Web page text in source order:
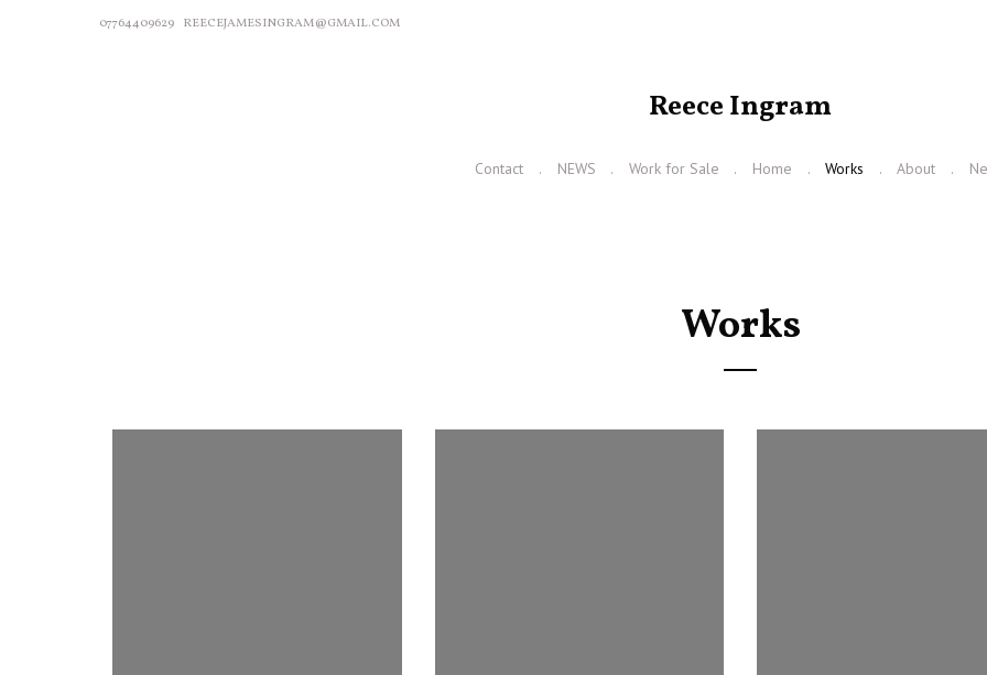
07764409629 REECEJAMESINGRAM@GMAIL.COM
Reece Ingram
Contact NEWS Work for Sale Home Works About
Works